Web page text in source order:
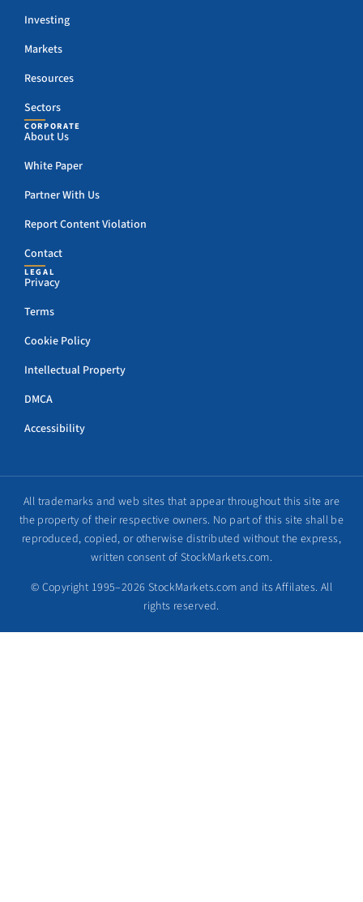
Investing
Markets
Resources
Sectors
CORPORATE
About Us
White Paper
Partner With Us
Report Content Violation
Contact
LEGAL
Privacy
Terms
Cookie Policy
Intellectual Property
DMCA
Accessibility
All trademarks and web sites that appear throughout this site are
the property of their respective owners. No part of this site shall be
reproduced, copied, or otherwise distributed without the express,
written consent of StockMarkets.com.
© Copyright 1995–2026 StockMarkets.com and its Affilates. All
rights reserved.